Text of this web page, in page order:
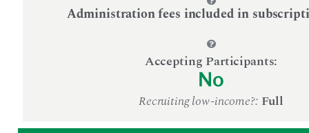
Administration fees included in
Accepting Participants:
No
Recruiting low-income?: Full